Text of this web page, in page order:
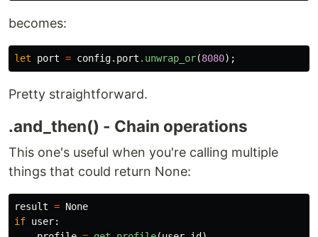
becomes:
let port = config.port .unwrap_or(8080);
Pretty straightforward.
.and_then() - Chain operations
This one's useful when you're calling multiple
things that could return None:
result = None
if user: